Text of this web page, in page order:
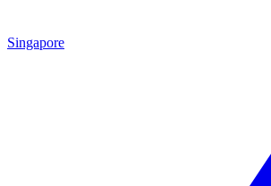
Singapore